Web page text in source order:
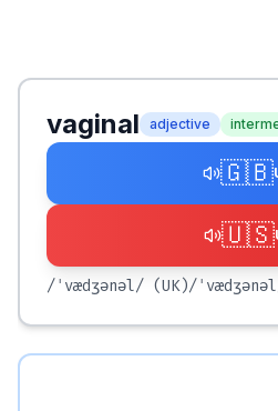
vaginal adjective
🇬🇧
🇺🇸
/ˈvædʒənəl/ (UK)/